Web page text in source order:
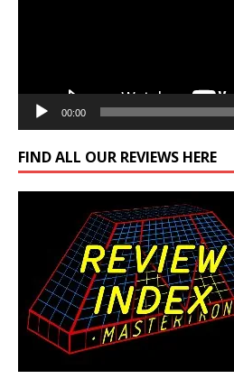
00:00
FIND ALL OUR REVIEWS HERE